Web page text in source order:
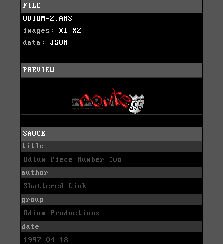
FILE
ODIUM-2.ANS
images: X1
X2
data: JSON
PREVIEW
SAUCE
title
Odium Piece Number Two
author
Shattered Link
group
Odium Productions
date
1997-04-18